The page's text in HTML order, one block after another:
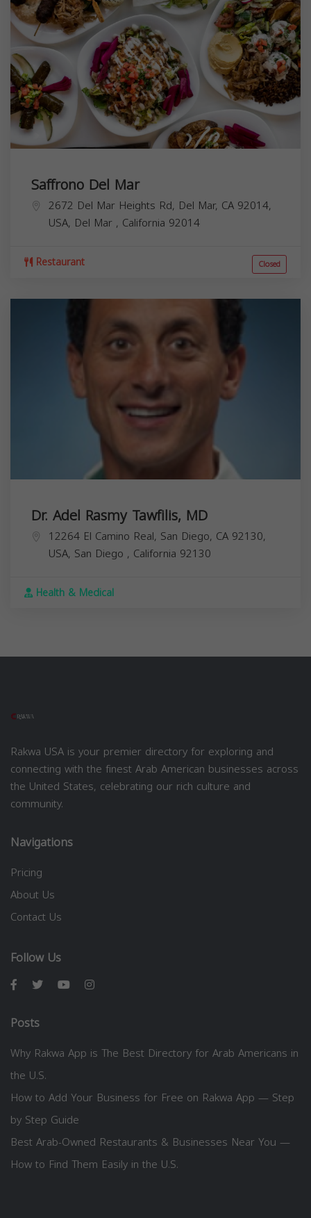
Saffrono Del Mar
2672 Del Mar Heights Rd, Del Mar, CA 92014,
USA, Del Mar , California 92014
Restaurant Closed
Dr. Adel Rasmy Tawfilis, MD
12264 El Camino Real, San Diego, CA 92130,
USA, San Diego , California 92130
Health & Medical
Rakwa USA is your premier directory for exploring and
connecting with the finest Arab American businesses across
the United States, celebrating our rich culture and
community.
Navigations
Pricing
About Us
Contact Us
Follow Us
Posts
Why Rakwa App is The Best Directory for Arab Americans in
the U.S.
How to Add Your Business for Free on Rakwa App — Step
by Step Guide
Best Arab-Owned Restaurants & Businesses Near You —
How to Find Them Easily in the U.S.